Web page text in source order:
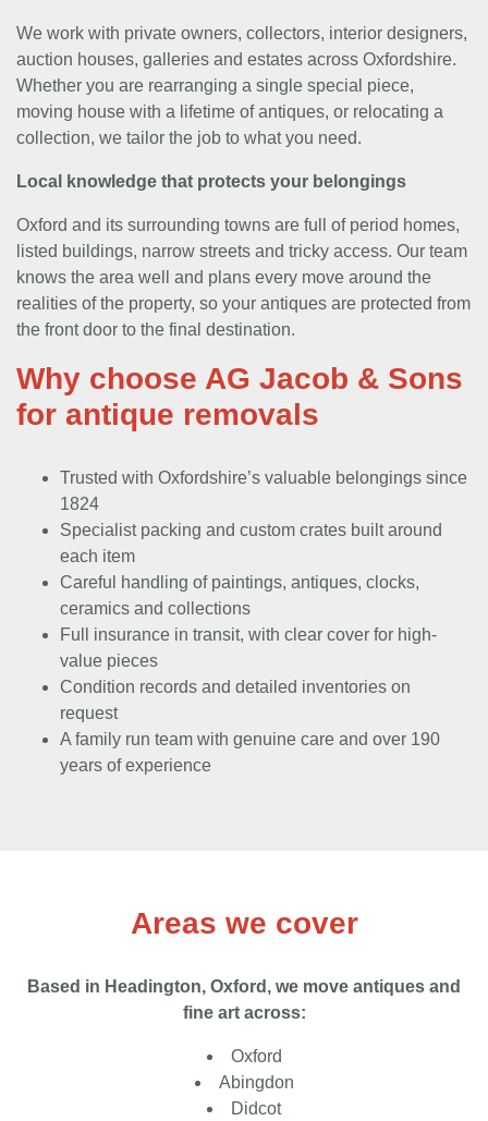
We work with private owners, collectors, interior designers,
auction houses, galleries and estates across Oxfordshire.
Whether you are rearranging a single special piece,
moving house with a lifetime of antiques, or relocating a
collection, we tailor the job to what you need.
Local knowledge that protects your belongings
Oxford and its surrounding towns are full of period homes,
listed buildings, narrow streets and tricky access. Our team
knows the area well and plans every move around the
realities of the property, so your antiques are protected from
the front door to the final destination.
Why choose AG Jacob & Sons
for antique removals
Trusted with Oxfordshire’s valuable belongings since
1824
Specialist packing and custom crates built around
each item
Careful handling of paintings, antiques, clocks,
ceramics and collections
Full insurance in transit, with clear cover for high-
value pieces
Condition records and detailed inventories on
request
A family run team with genuine care and over 190
years of experience
Areas we cover
Based in Headington, Oxford, we move antiques and
fine art across:
Oxford
Abingdon
Didcot